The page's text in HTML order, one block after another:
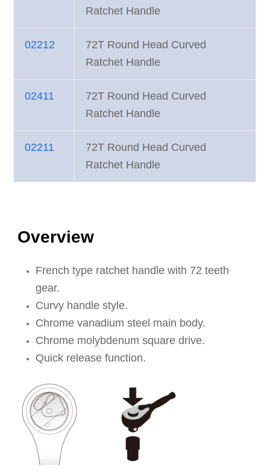
Ratchet Handle
02212
72T Round Head Curved
Ratchet Handle
02411
72T Round Head Curved
Ratchet Handle
02211
72T Round Head Curved
Ratchet Handle
Overview
French type ratchet handle with 72 teeth
gear.
Curvy handle style.
Chrome vanadium steel main body.
Chrome molybdenum square drive.
Quick release function.